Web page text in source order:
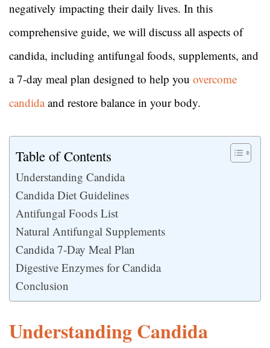
negatively impacting their daily lives. In this
comprehensive guide, we will discuss all aspects of
candida, including antifungal foods, supplements, and
a 7-day meal plan designed to help you overcome
candidaand restore balance in your body.
Table of Contents
Understanding Candida
Candida Diet Guidelines
Antifungal Foods List
Natural Antifungal Supplements
Candida 7-Day Meal Plan
Digestive Enzymes for Candida
Conclusion
Understanding Candida